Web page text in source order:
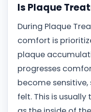
Is Plaque
During Plaque
comfort is
plaque
progresses
become
felt. This is